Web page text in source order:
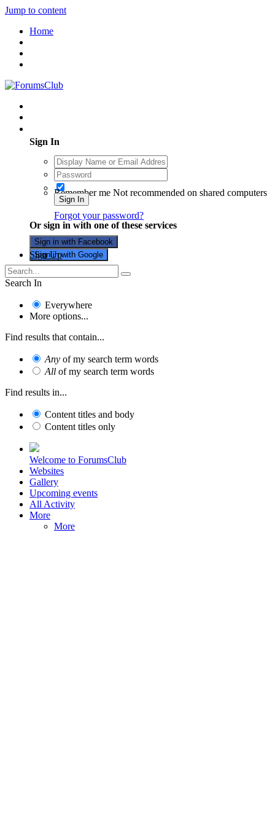
Jump to content
Home
Sign In
Remember me Not recommended on shared computers
Sign In
Forgot your password?
Or sign in with one of these services
Sign in with Facebook
Sign in with Google
Sign Up
Search In
Everywhere
More options...
Find results that contain...
Any of my search term words
All of my search term words
Find results in...
Content titles and body
Content titles only
Welcome to ForumsClub
Websites
Gallery
Upcoming events
All Activity
More
More